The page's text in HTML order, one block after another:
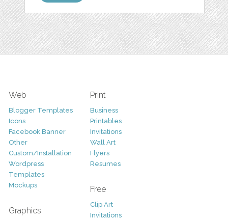
Web
Blogger Templates
Icons
Facebook Banner
Other
Custom/Installation
Wordpress
Templates
Mockups
Graphics
Print
Business
Printables
Invitations
Wall Art
Flyers
Resumes
Free
Clip Art
Invitations